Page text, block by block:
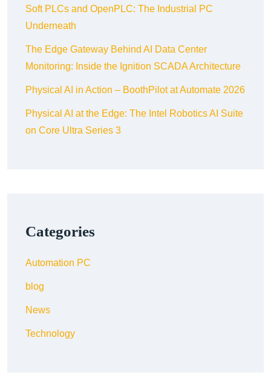
Soft PLCs and OpenPLC: The Industrial PC
Underneath
The Edge Gateway Behind AI Data Center
Monitoring: Inside the Ignition SCADA Architecture
Physical AI in Action – BoothPilot at Automate 2026
Physical AI at the Edge: The Intel Robotics AI Suite
on Core Ultra Series 3
Categories
Automation PC
blog
News
Technology